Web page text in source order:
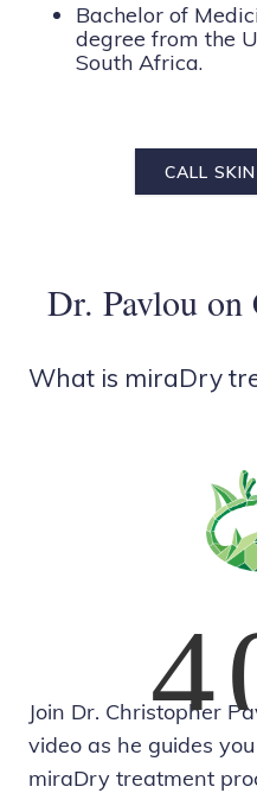
Bachelor of
degree from the
South Africa.
CALL
Dr. Pavlou
What is miraDry
Join Dr. Christopher
video as he guides
miraDry treatment